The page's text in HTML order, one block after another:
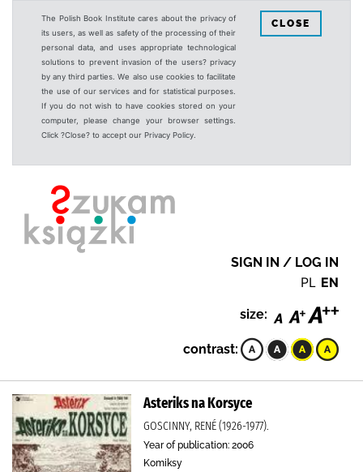
The Polish Book Institute cares about the privacy of
its users, as well as safety of the processing of their
personal data, and uses appropriate technological
solutions to prevent invasion of the users? privacy
by any third parties. We also use cookies to facilitate
the use of our services and for statistical purposes.
If you do not wish to have cookies stored on your
computer, please change your browser settings.
Click ?Close? to accept our Privacy Policy.
CLOSE
SIGN IN / LOG IN
PL EN
size:
contrast:
Asteriks na Korsyce
GOSCINNY, RENÉ (1926-1977).
Year of publication: 2006
Komiksy